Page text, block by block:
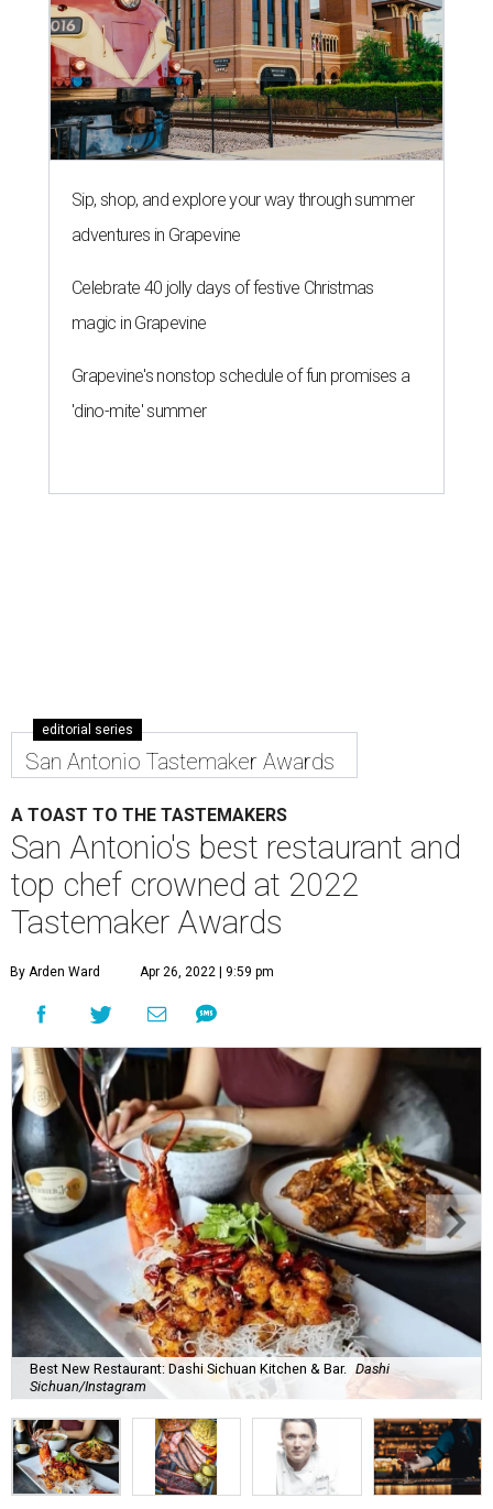
Sip, shop, and explore your way through summer
adventures in Grapevine
Celebrate 40 jolly days of festive Christmas
magic in Grapevine
Grapevine's nonstop schedule of fun promises a
'dino-mite' summer
editorial series
San Antonio Tastemaker Awards
A TOAST TO THE TASTEMAKERS
San Antonio's best restaurant and
top chef crowned at 2022
Tastemaker Awards
By Arden Ward Apr 26, 2022 | 9:59 pm
Best New Restaurant: Dashi Sichuan Kitchen & Bar. Dashi
Sichuan/Instagram